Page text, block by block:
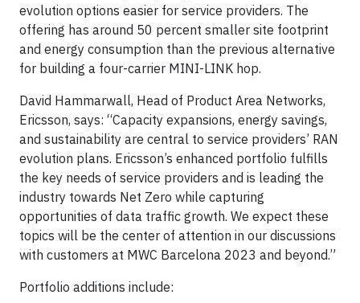
evolution options easier for service providers. The
offering has around 50 percent smaller site footprint
and energy consumption than the previous alternative
for building a four-carrier MINI-LINK hop.
David Hammarwall, Head of Product Area Networks,
Ericsson, says: “Capacity expansions, energy savings,
and sustainability are central to service providers’ RAN
evolution plans. Ericsson’s enhanced portfolio fulfills
the key needs of service providers and is leading the
industry towards Net Zero while capturing
opportunities of data traffic growth. We expect these
topics will be the center of attention in our discussions
with customers at MWC Barcelona 2023 and beyond.”
Portfolio additions include: